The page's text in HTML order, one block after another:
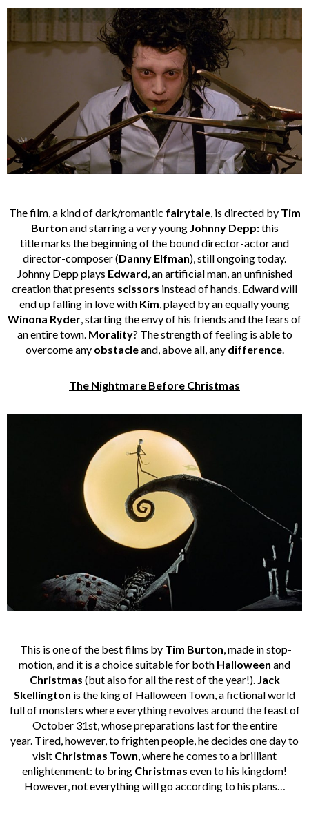
The film, a kind of dark/romantic fairytale, is directed byTim
Burton and starring a very young Johnny Depp:this
title marks the beginning of the bound director-actor and
director-composer (Danny Elfman), still ongoing today.
Johnny Depp plays Edward, an artificial man, an unfinished
creation that presents scissors instead of hands. Edward will
end up falling in love with Kim, played by an equally young
Winona Ryder, starting the envy of his friends and the fears of
an entire town. Morality? The strength of feeling is able to
overcome any obstacleand, above all, any difference.
The Nightmare Before Christmas
This is one of the best films byTim Burton, made in stop-
motion, and it is a choice suitable for both Halloween and
Christmas (but also for all the rest of the year!). Jack
Skellington is the king of Halloween Town, a fictional world
full of monsters where everything revolves around the feast of
October 31st, whose preparations last for the entire
year. Tired, however, to frighten people, he decides one day to
visit Christmas Town, where he comes to a brilliant
enlightenment: to bring Christmas even to his kingdom!
However, not everything will go according to his plans…